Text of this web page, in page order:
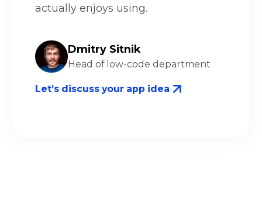
actually enjoys using.
Dmitry Sitnik
Head of low-code department
Let’s discuss your app idea